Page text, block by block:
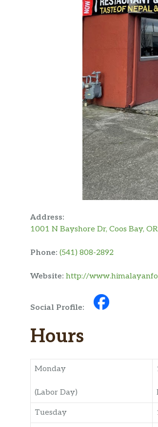
Address:
1001 N Bayshore Dr, Coos Bay,
Phone: (541) 808-2892
Website: http://
Social Profile:
Hours
Monday
(Labor Day)
Tuesday